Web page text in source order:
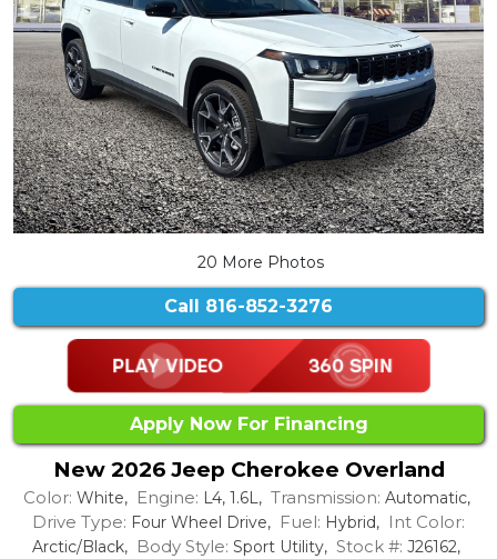
20 More Photos
Call 816-852-3276
Apply Now For Financing
New 2026 Jeep Cherokee Overland
Color: White, Engine: L4, 1.6L, Transmission: Automatic,
Drive Type: Four Wheel Drive, Fuel: Hybrid, Int Color:
Arctic/Black, Body Style: Sport Utility, Stock #: J26162,